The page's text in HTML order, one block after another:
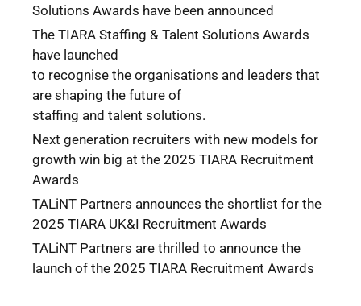
Solutions Awards have been announced
The TIARA Staffing & Talent Solutions Awards
have launched
to recognise the organisations and leaders that
are shaping the future of
staffing and talent solutions.
Next generation recruiters with new models for
growth win big at the 2025 TIARA Recruitment
Awards
TALiNT Partners announces the shortlist for the
2025 TIARA UK&I Recruitment Awards
TALiNT Partners are thrilled to announce the
launch of the 2025 TIARA Recruitment Awards